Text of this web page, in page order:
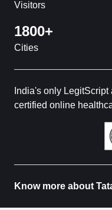
Visitors
1800+
Cities
India's only
certified online
Know more about